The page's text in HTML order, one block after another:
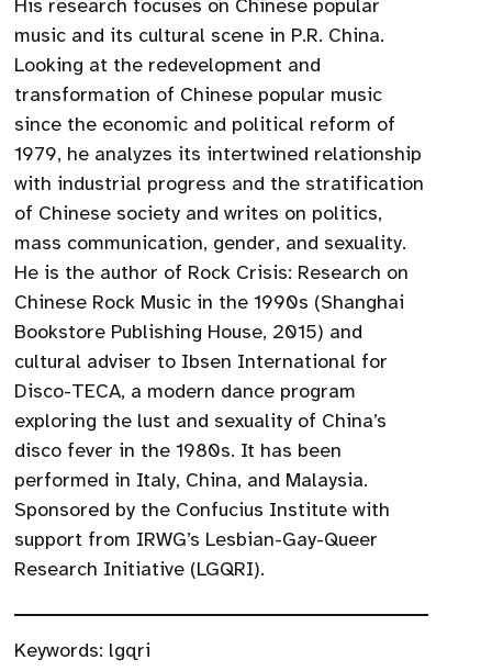
His research focuses on Chinese popular
music and its cultural scene in P.R. China.
Looking at the redevelopment and
transformation of Chinese popular music
since the economic and political reform of
1979, he analyzes its intertwined relationship
with industrial progress and the stratification
of Chinese society and writes on politics,
mass communication, gender, and sexuality.
He is the author of Rock Crisis: Research on
Chinese Rock Music in the 1990s (Shanghai
Bookstore Publishing House, 2015) and
cultural adviser to Ibsen International for
Disco-TECA, a modern dance program
exploring the lust and sexuality of China’s
disco fever in the 1980s. It has been
performed in Italy, China, and Malaysia.
Sponsored by the Confucius Institute with
support from IRWG’s Lesbian-Gay-Queer
Research Initiative (LGQRI).
Keywords: lgqri